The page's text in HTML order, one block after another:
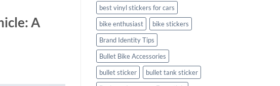
A
best vinyl stickers for cars
bike enthusiast
bike stickers
Brand Identity Tips
Bullet Bike Accessories
bullet sticker
bullet tank sticker